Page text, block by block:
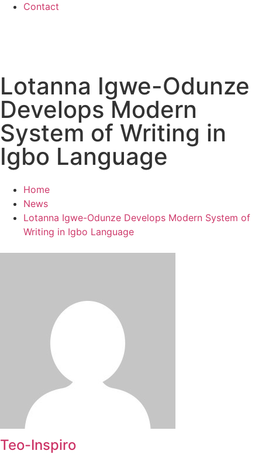
Contact
Lotanna Igwe-Odunze
Develops Modern
System of Writing in
Igbo Language
Home
News
Lotanna Igwe-Odunze Develops Modern System of
Writing in Igbo Language
Teo-Inspiro